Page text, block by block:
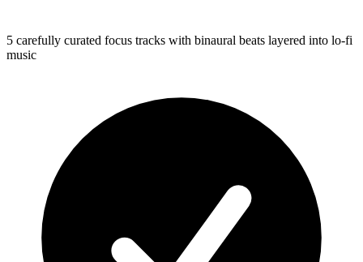
5 carefully curated focus tracks with binaural beats layered into lo-fi
music